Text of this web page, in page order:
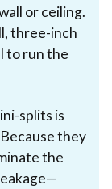
or ceiling.
three-inch
to run the
splits is
they
the